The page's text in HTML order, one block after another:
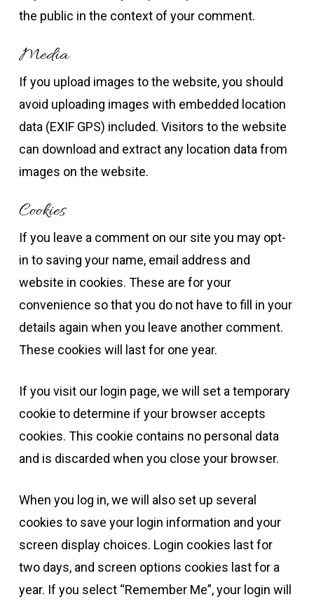
the public in the context of your comment.
Media
If you upload images to the website, you should
avoid uploading images with embedded location
data (EXIF GPS) included. Visitors to the website
can download and extract any location data from
images on the website.
Cookies
If you leave a comment on our site you may opt-
in to saving your name, email address and
website in cookies. These are for your
convenience so that you do not have to fill in your
details again when you leave another comment.
These cookies will last for one year.
If you visit our login page, we will set a temporary
cookie to determine if your browser accepts
cookies. This cookie contains no personal data
and is discarded when you close your browser.
When you log in, we will also set up several
cookies to save your login information and your
screen display choices. Login cookies last for
two days, and screen options cookies last for a
year. If you select “Remember Me”, your login will